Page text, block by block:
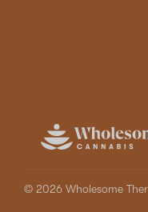
© 2026 Wholesome